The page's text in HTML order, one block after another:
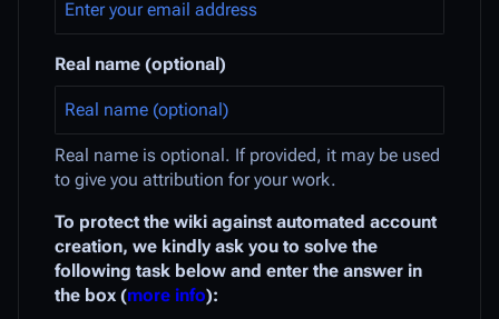
Real name (optional)
Real name is optional. If provided, it may be used
to give you attribution for your work.
To protect the wiki against automated account
creation, we kindly ask you to solve the
following task below and enter the answer in
the box (more info):